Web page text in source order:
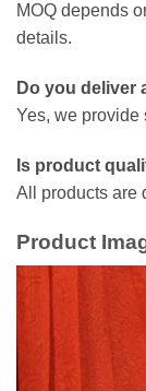
MOQ depends
details.
Do you deliver
Yes, we provide
Is product
All products are
Product